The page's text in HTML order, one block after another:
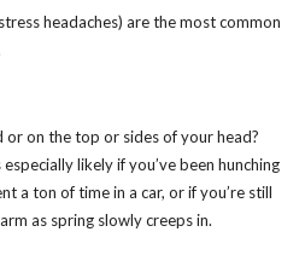
headaches) are the most common
or on the top or sides of your head?
likely if you’ve been hunching
a ton of time in a car, or if you’re still
as spring slowly creeps in.